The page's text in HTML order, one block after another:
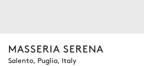
MASSERIA SERENA
Salento, Puglia, Italy